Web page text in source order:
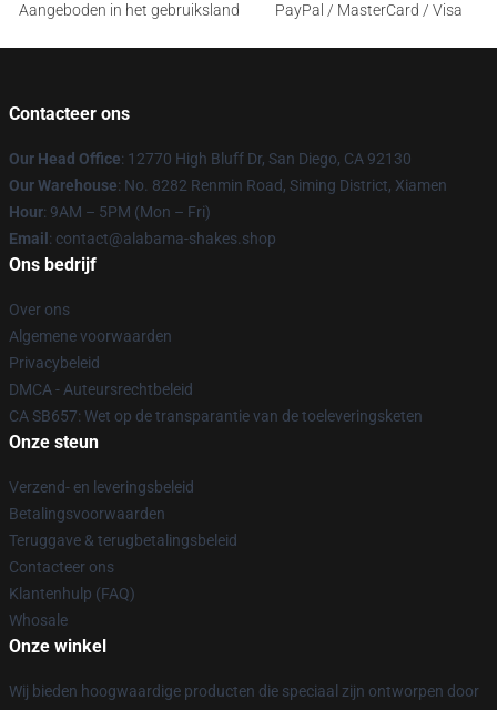
Aangeboden in het gebruiksland
PayPal / MasterCard / Visa
Contacteer ons
Our Head Office: 12770 High Bluff Dr, San Diego, CA 92130
Our Warehouse: No. 8282 Renmin Road, Siming District, Xiamen
Hour: 9AM – 5PM (Mon – Fri)
Email : contact@alabama-shakes.shop
Ons bedrijf
Over ons
Algemene voorwaarden
Privacybeleid
DMCA - Auteursrechtbeleid
CA SB657: Wet op de transparantie van de toeleveringsketen
Onze steun
Verzend- en leveringsbeleid
Betalingsvoorwaarden
Teruggave & terugbetalingsbeleid
Contacteer ons
Klantenhulp (FAQ)
Whosale
Onze winkel
Wij bieden hoogwaardige producten die speciaal zijn ontworpen door